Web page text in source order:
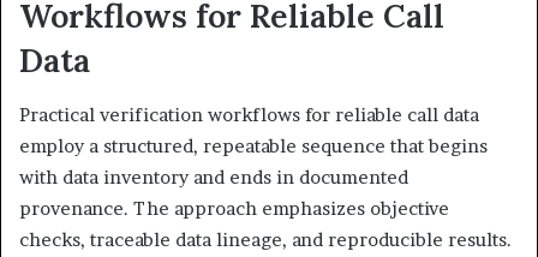
Workflows for Reliable Call
Data
Practical verification workflows for reliable call data
employ a structured, repeatable sequence that begins
with data inventory and ends in documented
provenance. The approach emphasizes objective
checks, traceable data lineage, and reproducible results.